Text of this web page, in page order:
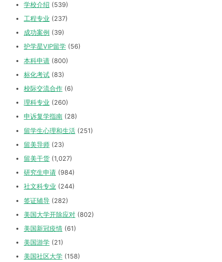
学校介绍 (539)
工程专业 (237)
成功案例 (39)
护学星VIP留学 (56)
本科申请 (800)
标化考试 (83)
校际交流合作 (6)
理科专业 (260)
申诉复学指南 (28)
留学生心理和生活 (251)
留美导师 (23)
留美干货 (1,027)
研究生申请 (984)
社文科专业 (244)
签证辅导 (282)
美国大学开除应对 (802)
美国新冠疫情 (61)
美国游学 (21)
美国社区大学 (158)